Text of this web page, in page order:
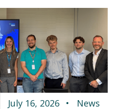
July 16, 2026 News